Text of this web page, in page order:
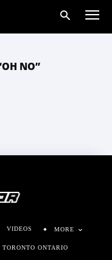
NO”
VIDEOS MORE
ONTARIO